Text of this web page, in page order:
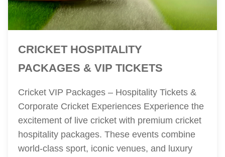
CRICKET HOSPITALITY
PACKAGES & VIP TICKETS
Cricket VIP Packages – Hospitality Tickets &
Corporate Cricket Experiences Experience the
excitement of live cricket with premium cricket
hospitality packages. These events combine
world-class sport, iconic venues, and luxury